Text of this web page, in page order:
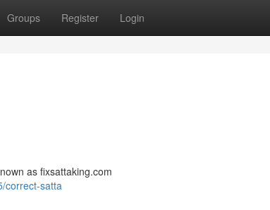
Groups Register Login
as fixsattaking.com
correct-satta